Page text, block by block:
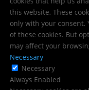
this website. These
only with your consent.
of these cookies. But
may affect your
Necessary
Necessary
Always Enabled